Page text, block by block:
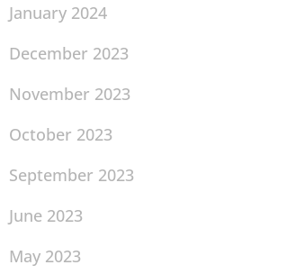
January 2024
December 2023
November 2023
October 2023
September 2023
June 2023
May 2023